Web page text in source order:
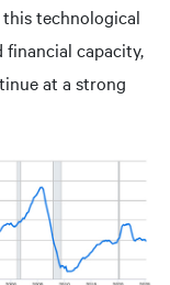
technological
financial capacity,
at a strong